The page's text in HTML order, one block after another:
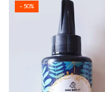
- 50%